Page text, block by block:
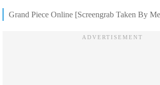
Grand Piece Online [Screengrab Taken By